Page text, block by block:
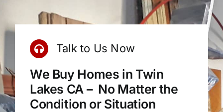
Talk to Us Now
We Buy Homes in Twin
Lakes CA – No Matter the
Condition or Situation